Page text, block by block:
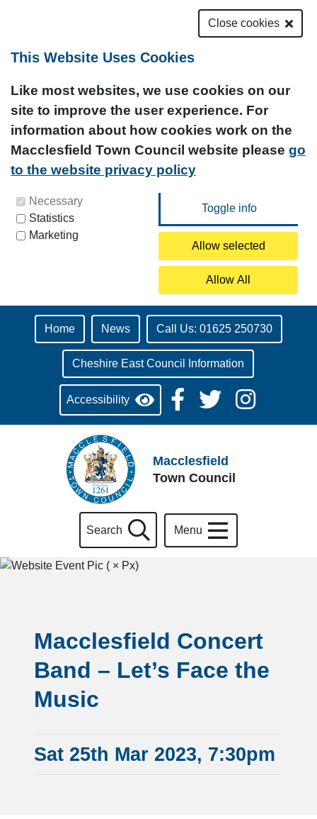
Close cookies
This Website Uses Cookies
Like most websites, we use cookies on our
site to improve the user experience. For
information about how cookies work on the
Macclesfield Town Council website please go
to the website privacy policy
You can update your preferences at any time by
clicking on the icon at the bottom left of this
page.
Necessary
Statistics
Marketing
Home News Call Us: 01625 250730
Cheshire East Council Information
Accessibility
Macclesfield
Town Council
Search Menu
Macclesfield Concert
Band – Let’s Face the
Music
Sat 25th Mar 2023, 7:30pm